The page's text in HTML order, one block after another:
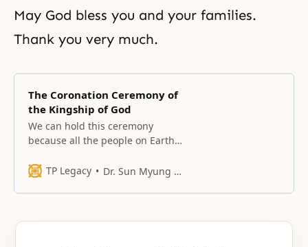
May God bless you and your families.
Thank you very much.
The Coronation Ceremony of
the Kingship of God
We can hold this ceremony
because all the people on Earth
formed a homogeneous nation.
TP Legacy Dr. Sun Myung Moon